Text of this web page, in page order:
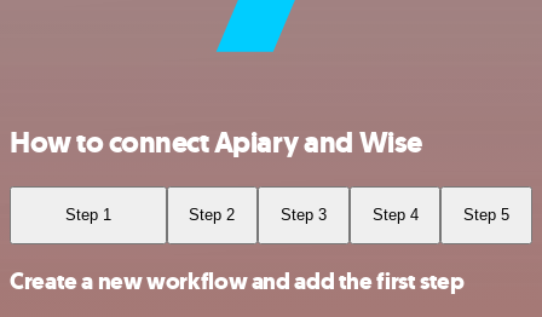
How to connect Apiary and Wise
Step 1 Step 2 Step 3 Step 4 Step 5
Create a new workflow and add the first step